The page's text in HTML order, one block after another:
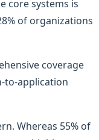
core systems is
of organizations
coverage
to-application
Whereas 55% of